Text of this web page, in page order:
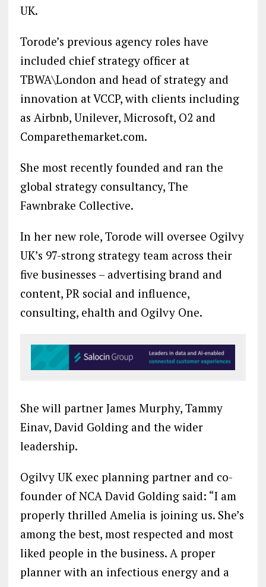
UK.
Torode’s previous agency roles have
included chief strategy officer at
TBWA\London and head of strategy and
innovation at VCCP, with clients including
as Airbnb, Unilever, Microsoft, O2 and
Comparethemarket.com.
She most recently founded and ran the
global strategy consultancy, The
Fawnbrake Collective.
In her new role, Torode will oversee Ogilvy
UK’s 97-strong strategy team across their
five businesses – advertising brand and
content, PR social and influence,
consulting, ehalth and Ogilvy One.
She will partner James Murphy, Tammy
Einav, David Golding and the wider
leadership.
Ogilvy UK exec planning partner and co-
founder of NCA David Golding said: “I am
properly thrilled Amelia is joining us. She’s
among the best, most respected and most
liked people in the business. A proper
planner with an infectious energy and a